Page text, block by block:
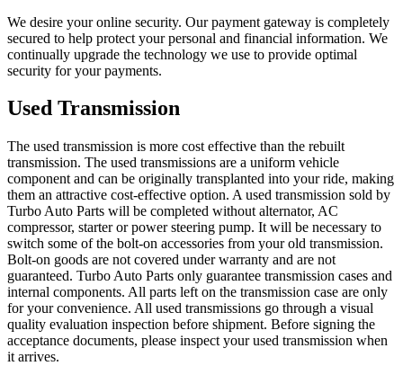
We desire your online security. Our payment gateway is completely
secured to help protect your personal and financial information. We
continually upgrade the technology we use to provide optimal
security for your payments.
Used Transmission
The used transmission is more cost effective than the rebuilt
transmission. The used transmissions are a uniform vehicle
component and can be originally transplanted into your ride, making
them an attractive cost-effective option. A used transmission sold by
Turbo Auto Parts will be completed without alternator, AC
compressor, starter or power steering pump. It will be necessary to
switch some of the bolt-on accessories from your old transmission.
Bolt-on goods are not covered under warranty and are not
guaranteed. Turbo Auto Parts only guarantee transmission cases and
internal components. All parts left on the transmission case are only
for your convenience. All used transmissions go through a visual
quality evaluation inspection before shipment. Before signing the
acceptance documents, please inspect your used transmission when
it arrives.